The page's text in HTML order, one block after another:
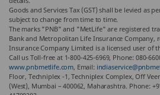
Goods and Services Tax (GST) shall be levied as
subject to change from time to time.
The marks "PNB" and "MetLife" are registered
Bank and Metropolitan Life Insurance Company,
Insurance Company Limited is a licensed user of
Call us Toll-free at 1-800-425-6969, Phone: 080-
www.pnbmetlife.com, Email:
Floor, Techniplex -1, Techniplex Complex, Off
(West), Mumbai – 400062, Maharashtra. Phone: